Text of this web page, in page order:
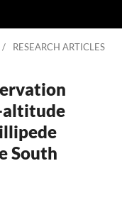
/ RESEARCH ARTICLES
altitude
South